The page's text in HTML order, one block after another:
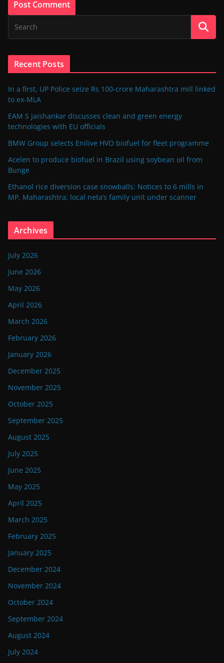
Recent Posts
In a first, UP Police seize Rs 100-crore Maharashtra mill linked
to ex-MLA
EAM S Jaishankar discusses clean and green energy
technologies with EU officials
BMW Group selects Enilive HVO biofuel for fleet programme
Acelen to produce biofuel in Brazil using soybean oil from
Bunge
Ethanol rice diversion case snowballs: Notices to 6 mills in
MP, Maharashtra; local neta’s family unit under scanner
Archives
July 2026
June 2026
May 2026
April 2026
March 2026
February 2026
January 2026
December 2025
November 2025
October 2025
September 2025
August 2025
July 2025
June 2025
May 2025
April 2025
March 2025
February 2025
January 2025
December 2024
November 2024
October 2024
September 2024
August 2024
July 2024